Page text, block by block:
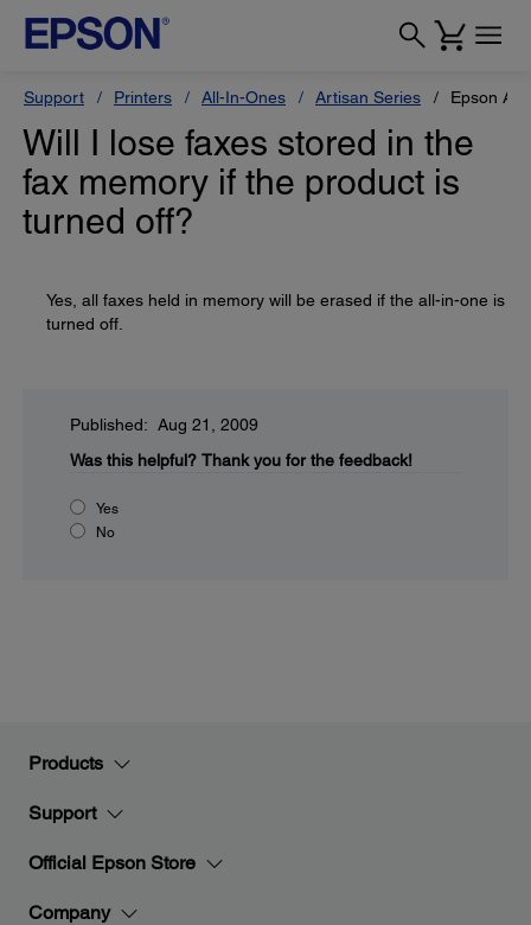
Support Printers All-In-Ones Artisan Series Epson
Will I lose faxes stored in the
fax memory if the product is
turned off?
Yes, all faxes held in memory will be erased if the all-in-one is
turned off.
Published: Aug 21, 2009
Was this helpful? Thank you for the feedback!
Yes
No
Products
Support
Official Epson Store
Company